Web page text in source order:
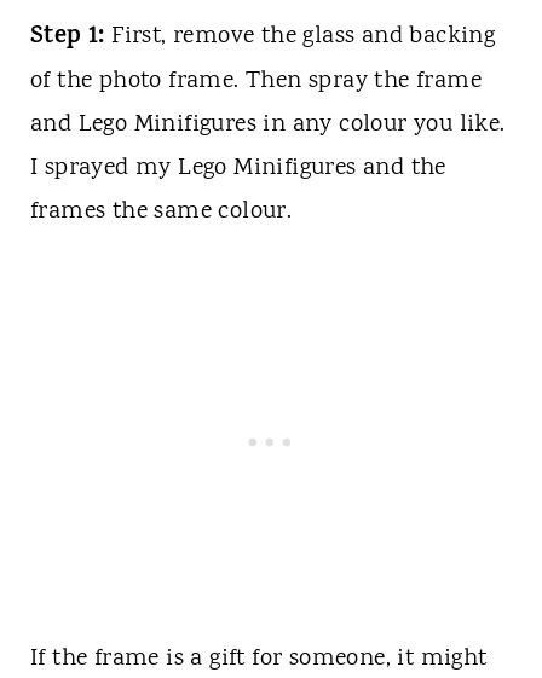
Step 1: First, remove the glass and backing
of the photo frame. Then spray the frame
and Lego Minifigures in any colour you like.
I sprayed my Lego Minifigures and the
frames the same colour.
If the frame is a gift for someone, it might